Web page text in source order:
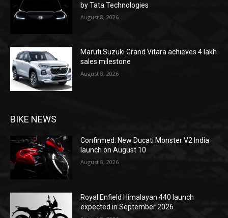
by Tata Technologies
August 8, 2026
Maruti Suzuki Grand Vitara achieves 4 lakh
sales milestone
August 8, 2026
BIKE NEWS
Confirmed: New Ducati Monster V2 India
launch on August 10
August 8, 2026
Royal Enfield Himalayan 440 launch
expected in September 2026